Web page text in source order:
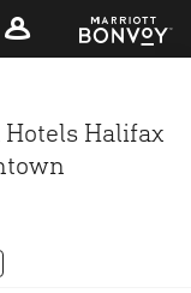
Hotels Halifax